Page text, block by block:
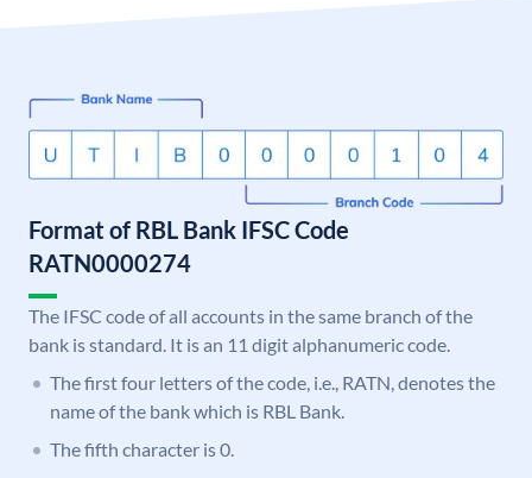
Format of RBL Bank IFSC Code
RATN0000274
The IFSC code of all accounts in the same branch of the
bank is standard. It is an 11 digit alphanumeric code.
The first four letters of the code, i.e., RATN, denotes the
name of the bank which is RBL Bank.
The fifth character is 0.